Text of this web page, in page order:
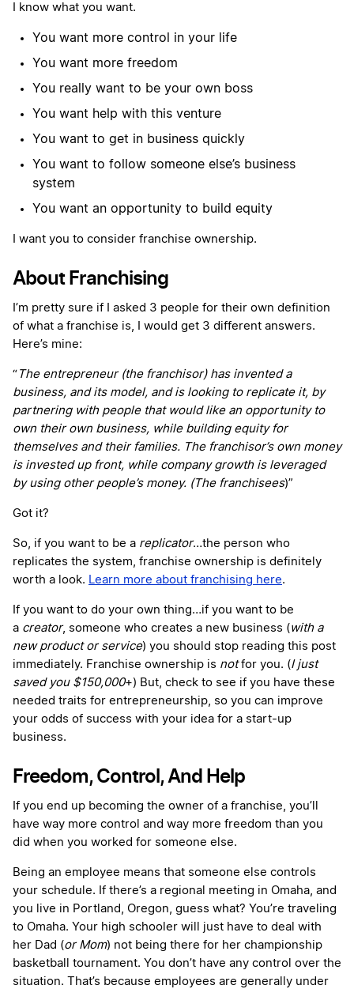
More
I know what you want.
You want more control in your life
You want more freedom
You really want to be your own boss
You want help with this venture
You want to get in business quickly
You want to follow someone else’s business
system
You want an opportunity to build equity
I want you to consider franchise ownership.
About Franchising
I’m pretty sure if I asked 3 people for their own definition
of what a franchise is, I would get 3 different answers.
Here’s mine:
“ The entrepreneur (the franchisor) has invented a
business, and its model, and is looking to replicate it, by
partnering with people that would like an opportunity to
own their own business, while building equity for
themselves and their families. The franchisor’s own money
is invested up front, while company growth is leveraged
by using other people’s money. (The franchisees)”
Got it?
So, if you want to be a replicator…the person who
replicates the system, franchise ownership is definitely
worth a look. Learn more about franchising here.
If you want to do your own thing…if you want to be
a creator, someone who creates a new business ( with a
new product or service) you should stop reading this post
immediately. Franchise ownership is notfor you. (I just
saved you $150,000+) But, check to see if you have these
needed traits for entrepreneurship, so you can improve
your odds of success with your idea for a start-up
business.
Freedom, Control, And Help
If you end up becoming the owner of a franchise, you’ll
have way more control and way more freedom than you
did when you worked for someone else.
Being an employee means that someone else controls
your schedule. If there’s a regional meeting in Omaha, and
you live in Portland, Oregon, guess what? You’re traveling
to Omaha. Your high schooler will just have to deal with
her Dad (or Mom) not being there for her championship
basketball tournament. You don’t have any control over the
situation. That’s because employees are generally under